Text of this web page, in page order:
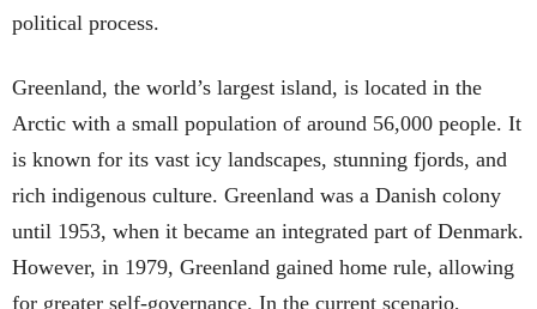
political process.
Greenland, the world’s largest island, is located in the
Arctic with a small population of around 56,000 people. It
is known for its vast icy landscapes, stunning fjords, and
rich indigenous culture. Greenland was a Danish colony
until 1953, when it became an integrated part of Denmark.
However, in 1979, Greenland gained home rule, allowing
for greater self-governance. In the current scenario,